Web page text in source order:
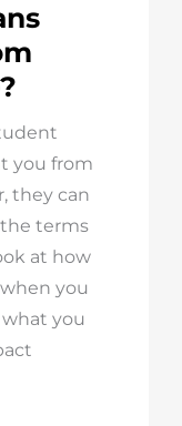
you from
they can
terms
at how
you
you